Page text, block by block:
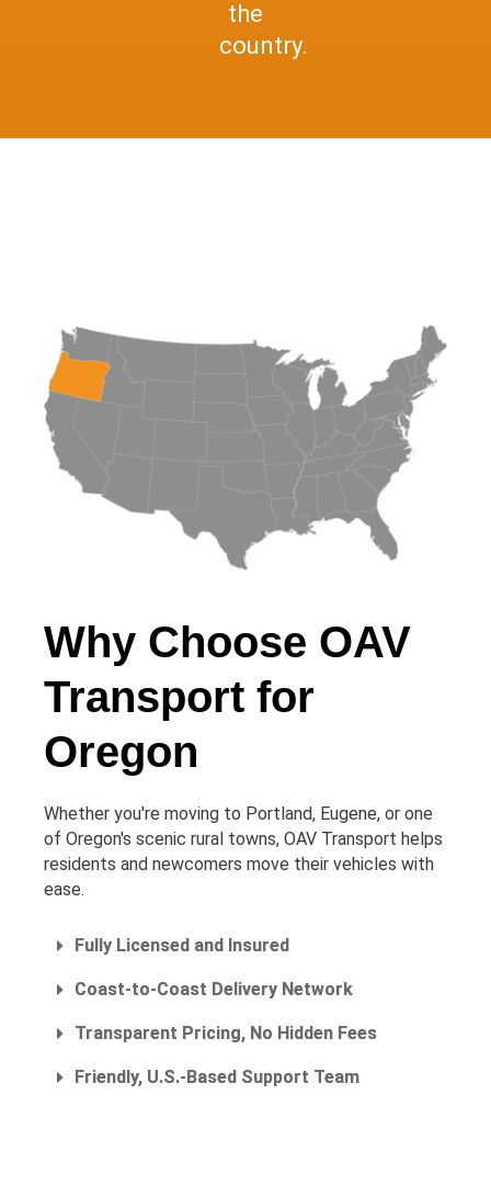
the
country.
Why Choose OAV
Transport for
Oregon
Whether you're moving to Portland, Eugene, or one
of Oregon's scenic rural towns, OAV Transport helps
residents and newcomers move their vehicles with
ease.
Fully Licensed and Insured
Coast-to-Coast Delivery Network
Transparent Pricing, No Hidden Fees
Friendly, U.S.-Based Support Team